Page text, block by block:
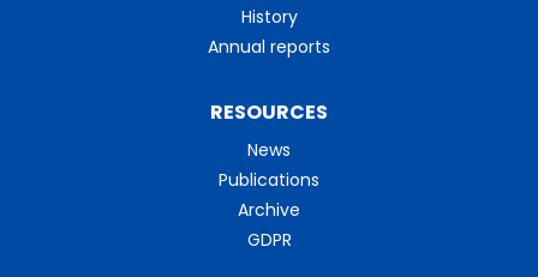
History
Annual reports
RESOURCES
News
Publications
Archive
GDPR